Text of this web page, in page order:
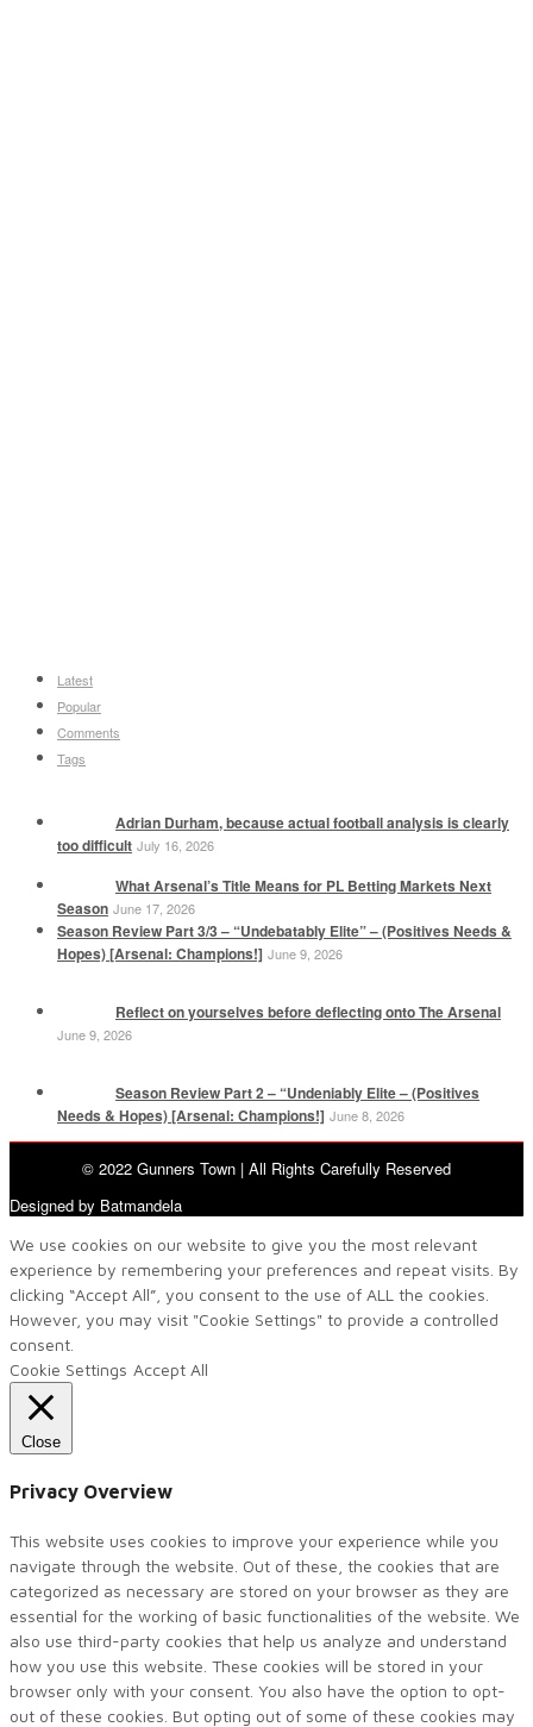
Latest
Popular
Comments
Tags
Adrian Durham, because actual football analysis is clearly
too difficult July 16, 2026
What Arsenal’s Title Means for PL Betting Markets Next
Season June 17, 2026
Season Review Part 3/3 – “Undebatably Elite” – (Positives Needs &
Hopes) [Arsenal: Champions!] June 9, 2026
Reflect on yourselves before deflecting onto The Arsenal
June 9, 2026
Season Review Part 2 – “Undeniably Elite – (Positives
Needs & Hopes) [Arsenal: Champions!] June 8, 2026
© 2022 Gunners Town | All Rights Carefully Reserved
Designed by Batmandela
We use cookies on our website to give you the most relevant
experience by remembering your preferences and repeat visits. By
clicking “Accept All”, you consent to the use of ALL the cookies.
However, you may visit "Cookie Settings" to provide a controlled
consent.
Cookie Settings Accept All
Close
Privacy Overview
This website uses cookies to improve your experience while you
navigate through the website. Out of these, the cookies that are
categorized as necessary are stored on your browser as they are
essential for the working of basic functionalities of the website. We
also use third-party cookies that help us analyze and understand
how you use this website. These cookies will be stored in your
browser only with your consent. You also have the option to opt-
out of these cookies. But opting out of some of these cookies may